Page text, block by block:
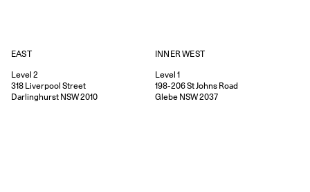
EAST
Level 2
318 Liverpool Street
Darlinghurst NSW2010
INNER WEST
Level 1
198-206St Johns Road
Glebe NSW2037